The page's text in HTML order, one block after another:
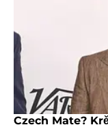
Czech Mate?